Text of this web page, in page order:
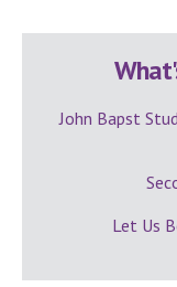
John Bapst
Let Us